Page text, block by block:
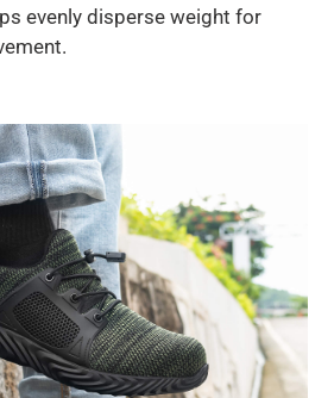
evenly disperse weight for
movement.